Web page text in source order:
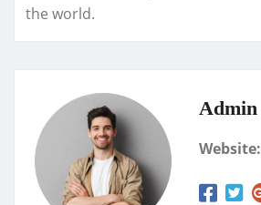
the world.
Admin
Website: